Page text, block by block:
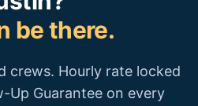
be there.
crews. Hourly rate locked
Up Guarantee on every